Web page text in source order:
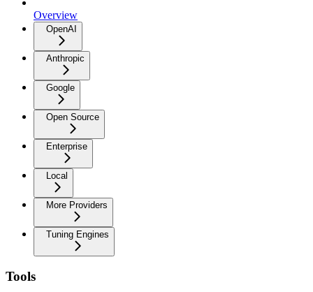
Overview
OpenAI
Anthropic
Google
Open Source
Enterprise
Local
More Providers
Tuning Engines
Tools